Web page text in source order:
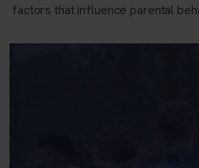
factors that influence parental